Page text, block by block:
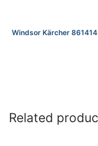
Windsor Kärcher
Related